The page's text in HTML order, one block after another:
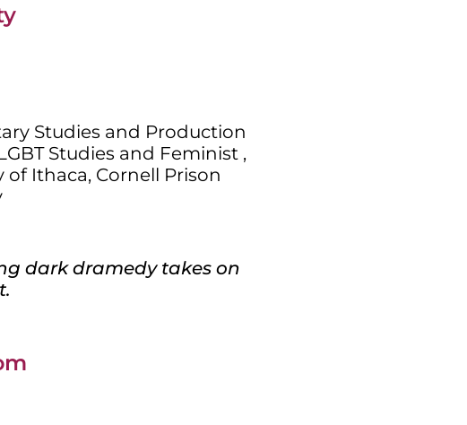
Studies and Production
Studies and Feminist ,
of Ithaca, Cornell Prison
dark dramedy takes on